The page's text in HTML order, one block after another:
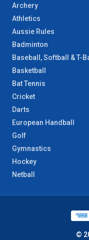
Archery
Athletics
Aussie Rules
Badminton
Baseball, Softball & T-
Basketball
Bat Tennis
Cricket
Darts
European Handball
Golf
Gymnastics
Hockey
Netball
©